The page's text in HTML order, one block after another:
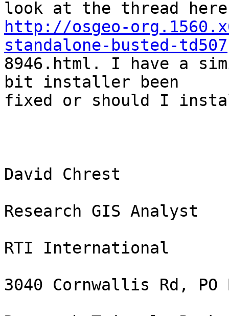
http://osgeo-
standalone-busted-td507
8946.html. I have a
bit installer been
fixed or should I
David Chrest
Research GIS Analyst
RTI International
3040 Cornwallis Rd, PO